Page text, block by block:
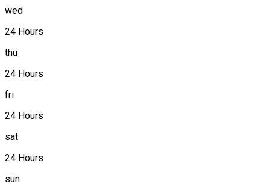
wed
24 Hours
thu
24 Hours
fri
24 Hours
sat
24 Hours
sun